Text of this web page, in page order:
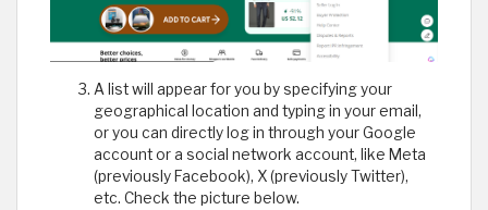
A list will appear for you by specifying your
geographical location and typing in your email,
or you can directly log in through your Google
account or a social network account, like Meta
(previously Facebook), X (previously Twitter),
etc. Check the picture below.